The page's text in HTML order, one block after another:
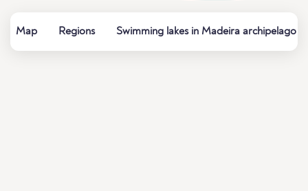
Map Regions Swimming lakes in Madeira archipelago